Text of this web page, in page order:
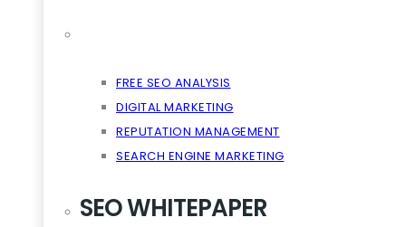
FREE SEO ANALYSIS
DIGITAL MARKETING
REPUTATION MANAGEMENT
SEARCH ENGINE MARKETING
SEO WHITEPAPER